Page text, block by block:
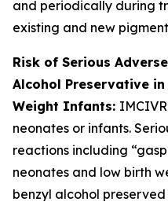
and periodically during
existing and new
Risk of Serious
Alcohol Preservative
Weight Infants:
neonates or infants.
reactions including
neonates and low birth
benzyl alcohol